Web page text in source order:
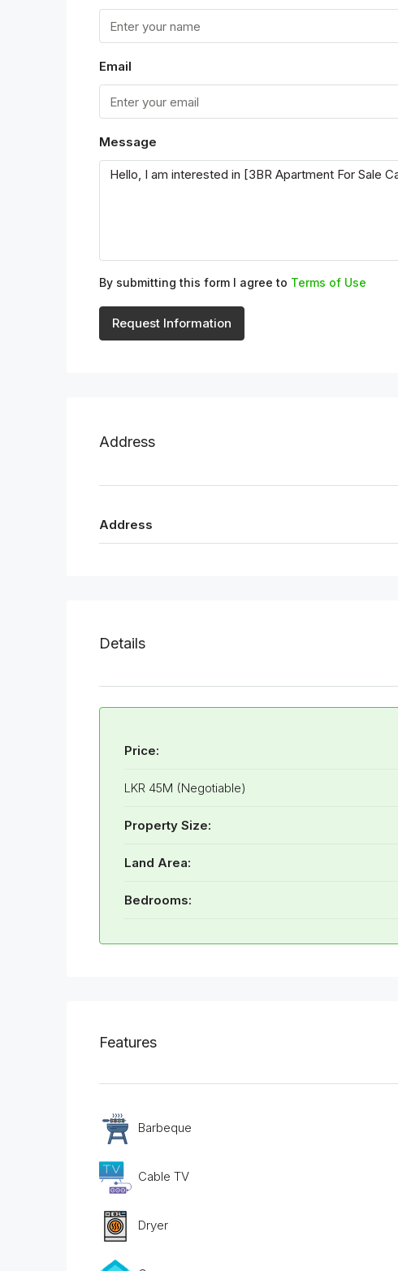
Email
Message
By submitting this form I agree to Terms of Use
Request Information
Address
Address
Details
Price:
LKR 45M (Negotiable)
Property Size:
Land Area:
Bedrooms:
Features
Barbeque
Cable TV
Dryer